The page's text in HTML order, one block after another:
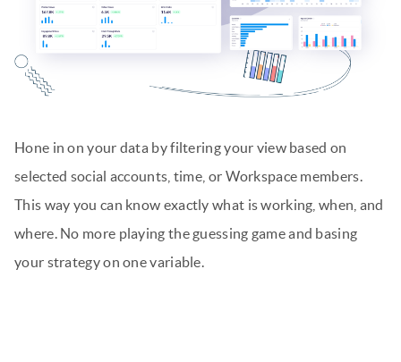
Hone in on your data by filtering your view based on
selected social accounts, time, or Workspace members.
This way you can know exactly what is working, when, and
where. No more playing the guessing game and basing
your strategy on one variable.